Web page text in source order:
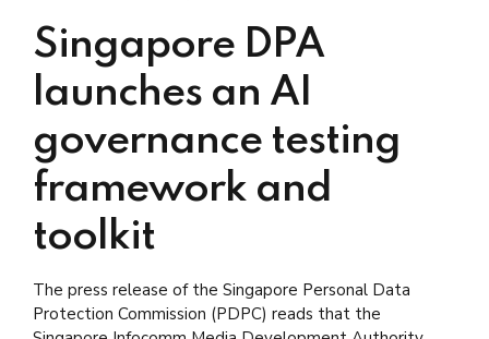
Singapore DPA
launches an AI
governance testing
framework and
toolkit
The press release of the Singapore Personal Data
Protection Commission (PDPC) reads that the